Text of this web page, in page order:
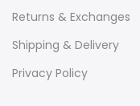
Returns & Exchanges
Shipping & Delivery
Privacy Policy